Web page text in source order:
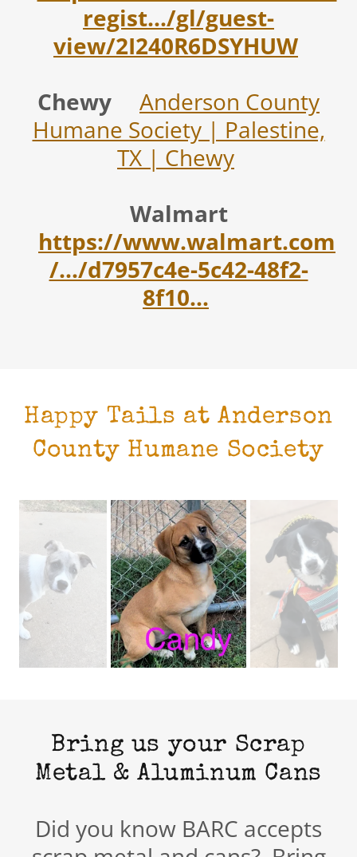
regist.../gl/guest-
view/2I240R6DSYHUW
Chewy
Anderson County
Humane Society | Palestine,
TX | Chewy
Walmart
https://www.walmart.com
/.../d7957c4e-5c42-48f2-
8f10...
Happy Tails at Anderson
County Humane Society
Bring us your Scrap
Metal & Aluminum Cans
Did you know BARC accepts